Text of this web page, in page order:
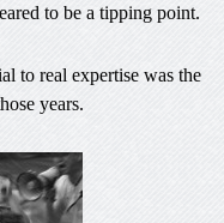
to be a tipping point.
to real expertise was the
years.